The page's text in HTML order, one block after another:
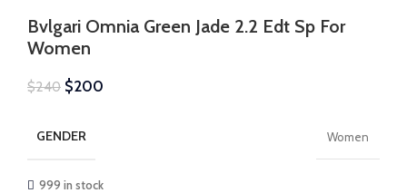
Bvlgari Omnia Green Jade 2.2 Edt Sp For
Women
$240 $200
GENDER Women
999 in stock